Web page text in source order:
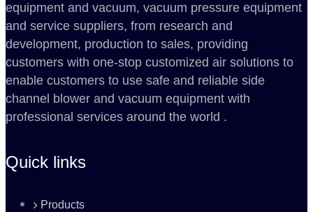
equipment and vacuum, vacuum pressure equipment
and service suppliers, from research and
development, production to sales, providing
customers with one-stop customized air solutions to
enable customers to use safe and reliable side
channel blower and vacuum equipment with
professional services around the world .
Quick links
Products